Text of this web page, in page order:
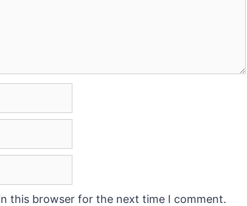
this browser for the next time I comment.